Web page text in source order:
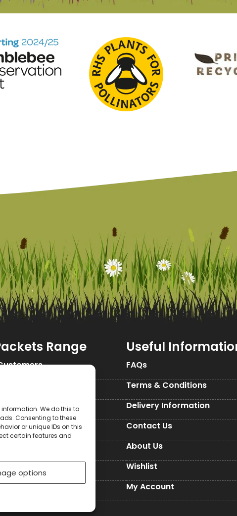
We do this to
Consenting to these
or unique IDs on this
certain features and
options
Range
Seed Packets
Packets
Packets
Useful
FAQs
Terms & Conditions
Delivery Information
Contact Us
About Us
Wishlist
My Account